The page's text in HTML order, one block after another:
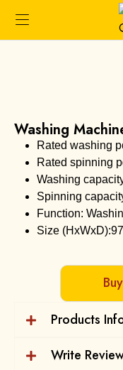
Washing
Rated washing
Rated spinning
Washing
Spinning
Function:
Size
Products
Write